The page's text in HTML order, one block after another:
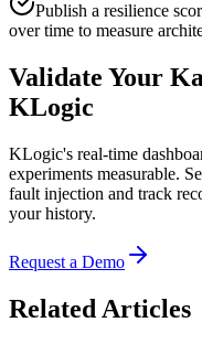
Publish a resilience
over time to measure
Validate Your
KLogic
KLogic's real-time
experiments measurable.
fault injection and track
your history.
Request a Demo
Related Articles